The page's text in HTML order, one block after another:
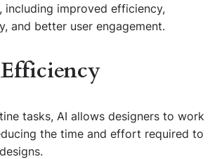
including improved efficiency,
and better user engagement.
tasks, AI allows designers to work
the time and effort required to